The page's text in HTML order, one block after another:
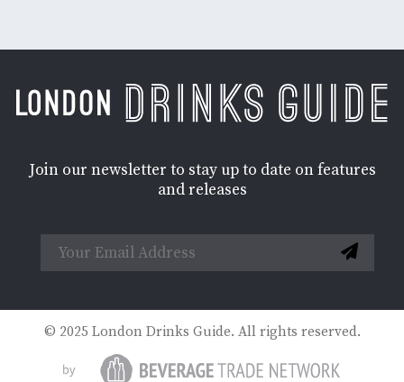
Join our newsletter to stay up to date on features
and releases
© 2025 London Drinks Guide. All rights reserved.